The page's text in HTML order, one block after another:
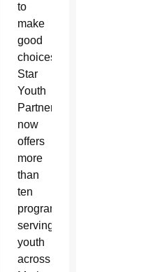
to
make
good
choices.
Star
Youth
Partnership
now
offers
more
than
ten
programs
serving
youth
across